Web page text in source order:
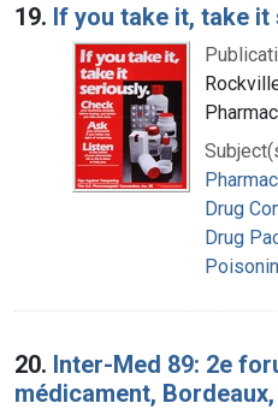
19. If you take it, take it
Drug
Drug
20. Inter-Med 89: 2e
médicament,